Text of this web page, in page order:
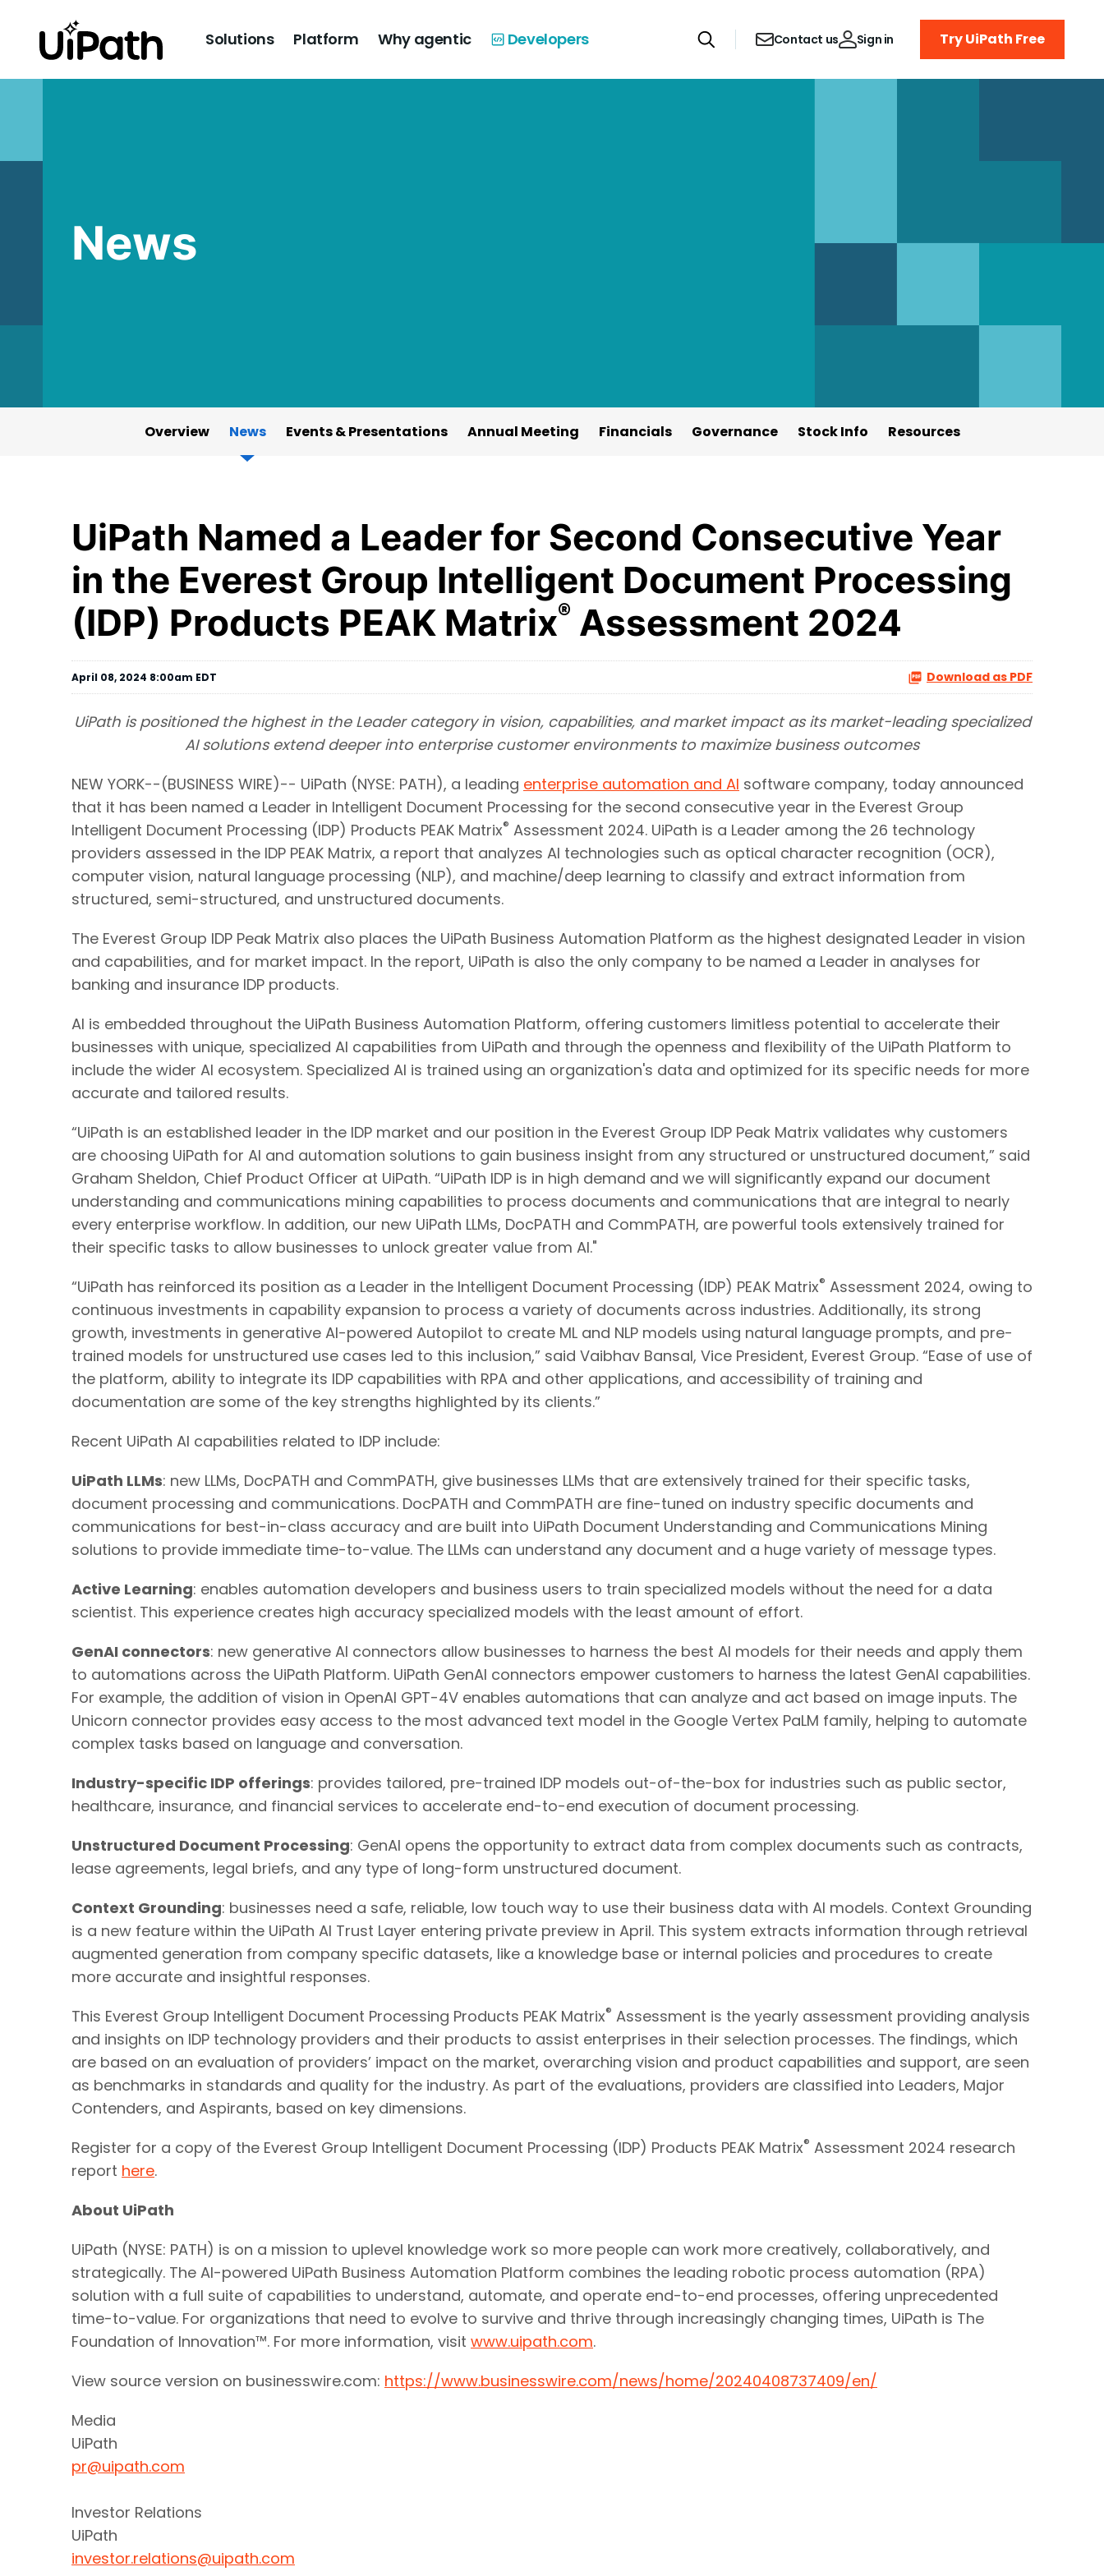
Solutions Platform Why agentic Developers Contact us Sign in Try UiPath Free
News
Overview News Events & Presentations Annual Meeting Financials Governance Stock Info Resources
UiPath Named a Leader for Second Consecutive Year
in the Everest Group Intelligent Document Processing
(IDP) Products PEAK Matrix® Assessment 2024
April 08, 2024 8:00am EDT Download as PDF
UiPath is positioned the highest in the Leader category in vision, capabilities, and market impact as its market-leading specialized
AI solutions extend deeper into enterprise customer environments to maximize business outcomes
NEW YORK--(BUSINESS WIRE)-- UiPath (NYSE: PATH), a leading enterprise automation and AI software company, today announced
that it has been named a Leader in Intelligent Document Processing for the second consecutive year in the Everest Group
Intelligent Document Processing (IDP) Products PEAK Matrix® Assessment 2024. UiPath is a Leader among the 26 technology
providers assessed in the IDP PEAK Matrix, a report that analyzes AI technologies such as optical character recognition (OCR),
computer vision, natural language processing (NLP), and machine/deep learning to classify and extract information from
structured, semi-structured, and unstructured documents.
The Everest Group IDP Peak Matrix also places the UiPath Business Automation Platform as the highest designated Leader in vision
and capabilities, and for market impact. In the report, UiPath is also the only company to be named a Leader in analyses for
banking and insurance IDP products.
AI is embedded throughout the UiPath Business Automation Platform, offering customers limitless potential to accelerate their
businesses with unique, specialized AI capabilities from UiPath and through the openness and flexibility of the UiPath Platform to
include the wider AI ecosystem. Specialized AI is trained using an organization's data and optimized for its specific needs for more
accurate and tailored results.
“UiPath is an established leader in the IDP market and our position in the Everest Group IDP Peak Matrix validates why customers
are choosing UiPath for AI and automation solutions to gain business insight from any structured or unstructured document,” said
Graham Sheldon, Chief Product Officer at UiPath. “UiPath IDP is in high demand and we will significantly expand our document
understanding and communications mining capabilities to process documents and communications that are integral to nearly
every enterprise workflow. In addition, our new UiPath LLMs, DocPATH and CommPATH, are powerful tools extensively trained for
their specific tasks to allow businesses to unlock greater value from AI."
“UiPath has reinforced its position as a Leader in the Intelligent Document Processing (IDP) PEAK Matrix® Assessment 2024, owing to
continuous investments in capability expansion to process a variety of documents across industries. Additionally, its strong
growth, investments in generative AI-powered Autopilot to create ML and NLP models using natural language prompts, and pre-
trained models for unstructured use cases led to this inclusion,” said Vaibhav Bansal, Vice President, Everest Group. “Ease of use of
the platform, ability to integrate its IDP capabilities with RPA and other applications, and accessibility of training and
documentation are some of the key strengths highlighted by its clients.”
Recent UiPath AI capabilities related to IDP include:
UiPath LLMs: new LLMs, DocPATH and CommPATH, give businesses LLMs that are extensively trained for their specific tasks,
document processing and communications. DocPATH and CommPATH are fine-tuned on industry specific documents and
communications for best-in-class accuracy and are built into UiPath Document Understanding and Communications Mining
solutions to provide immediate time-to-value. The LLMs can understand any document and a huge variety of message types.
Active Learning: enables automation developers and business users to train specialized models without the need for a data
scientist. This experience creates high accuracy specialized models with the least amount of effort.
GenAI connectors: new generative AI connectors allow businesses to harness the best AI models for their needs and apply them
to automations across the UiPath Platform. UiPath GenAI connectors empower customers to harness the latest GenAI capabilities.
For example, the addition of vision in OpenAI GPT-4V enables automations that can analyze and act based on image inputs. The
Unicorn connector provides easy access to the most advanced text model in the Google Vertex PaLM family, helping to automate
complex tasks based on language and conversation.
Industry-specific IDP offerings: provides tailored, pre-trained IDP models out-of-the-box for industries such as public sector,
healthcare, insurance, and financial services to accelerate end-to-end execution of document processing.
Unstructured Document Processing: GenAI opens the opportunity to extract data from complex documents such as contracts,
lease agreements, legal briefs, and any type of long-form unstructured document.
Context Grounding: businesses need a safe, reliable, low touch way to use their business data with AI models. Context Grounding
is a new feature within the UiPath AI Trust Layer entering private preview in April. This system extracts information through retrieval
augmented generation from company specific datasets, like a knowledge base or internal policies and procedures to create
more accurate and insightful responses.
This Everest Group Intelligent Document Processing Products PEAK Matrix® Assessment is the yearly assessment providing analysis
and insights on IDP technology providers and their products to assist enterprises in their selection processes. The findings, which
are based on an evaluation of providers’ impact on the market, overarching vision and product capabilities and support, are seen
as benchmarks in standards and quality for the industry. As part of the evaluations, providers are classified into Leaders, Major
Contenders, and Aspirants, based on key dimensions.
Register for a copy of the Everest Group Intelligent Document Processing (IDP) Products PEAK Matrix® Assessment 2024 research
report here.
About UiPath
UiPath (NYSE: PATH) is on a mission to uplevel knowledge work so more people can work more creatively, collaboratively, and
strategically. The AI-powered UiPath Business Automation Platform combines the leading robotic process automation (RPA)
solution with a full suite of capabilities to understand, automate, and operate end-to-end processes, offering unprecedented
time-to-value. For organizations that need to evolve to survive and thrive through increasingly changing times, UiPath is The
Foundation of Innovation™. For more information, visit www.uipath.com.
View source version on businesswire.com: https://www.businesswire.com/news/home/20240408737409/en/
Media
UiPath
pr@uipath.com
Investor Relations
UiPath
investor.relations@uipath.com